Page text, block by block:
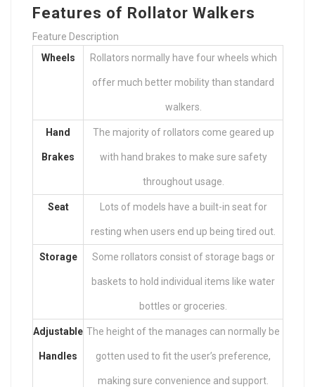
Features of Rollator Walkers
Feature Description
Wheels
Rollators normally have four wheels which
offer much better mobility than standard
walkers.
Hand
Brakes
The majority of rollators come geared up
with hand brakes to make sure safety
throughout usage.
Seat Lots of models have a built-in seat for
resting when users end up being tired out.
Storage Some rollators consist of storage bags or
baskets to hold individual items like water
bottles or groceries.
Adjustable
Handles
The height of the manages can normally be
gotten used to fit the user’s preference,
making sure convenience and support.